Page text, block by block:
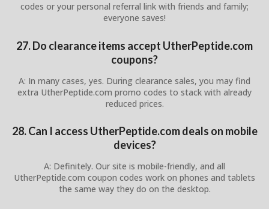
codes or your personal referral link with friends and family;
everyone saves!
27. Do clearance items accept UtherPeptide.com
coupons?
A: In many cases, yes. During clearance sales, you may find
extra UtherPeptide.com promo codes to stack with already
reduced prices.
28. Can I access UtherPeptide.com deals on mobile
devices?
A: Definitely. Our site is mobile-friendly, and all
UtherPeptide.com coupon codes work on phones and tablets
the same way they do on the desktop.